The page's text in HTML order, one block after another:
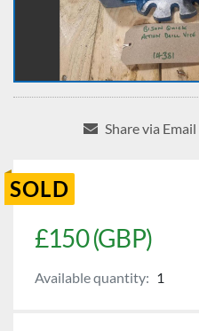
Share via Email
SOLD
£150 (GBP)
Available quantity: 1